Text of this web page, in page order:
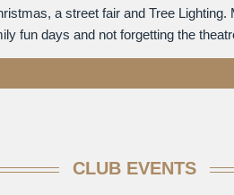
a street fair and Tree
fun days and not forgetting the
CLUB EVENTS